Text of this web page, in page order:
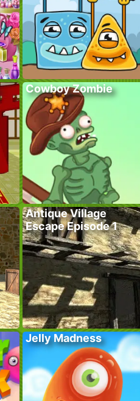
Cowboy Zombie
Antique Village
Escape Episode 1
Jelly Madness